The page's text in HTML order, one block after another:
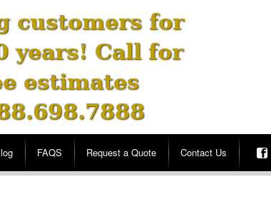
customers for
years! Call for
estimates
FAQS Request a Quote Contact Us